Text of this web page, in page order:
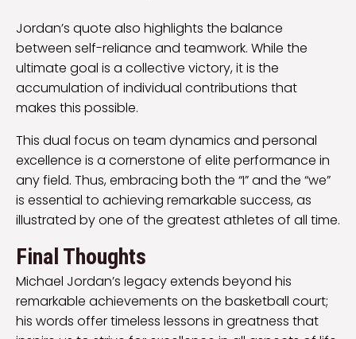
Jordan’s quote also highlights the balance
between self-reliance and teamwork. While the
ultimate goal is a collective victory, it is the
accumulation of individual contributions that
makes this possible.
This dual focus on team dynamics and personal
excellence is a cornerstone of elite performance in
any field. Thus, embracing both the “I” and the “we”
is essential to achieving remarkable success, as
illustrated by one of the greatest athletes of all time.
Final Thoughts
Michael Jordan’s legacy extends beyond his
remarkable achievements on the basketball court;
his words offer timeless lessons in greatness that